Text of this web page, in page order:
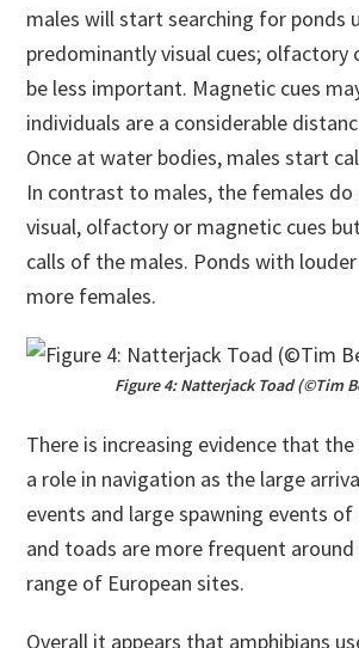
males will start searching for ponds
predominantly visual cues; olfactory
be less important. Magnetic cues
individuals are a considerable
Once at water bodies, males start
In contrast to males, the females
visual, olfactory or magnetic cues
calls of the males. Ponds with
more females.
Figure 4: Natterjack Toad (©Tim
There is increasing evidence that
a role in navigation as the large
events and large spawning events
and toads are more frequent
range of European sites.
Overall it appears that amphibians